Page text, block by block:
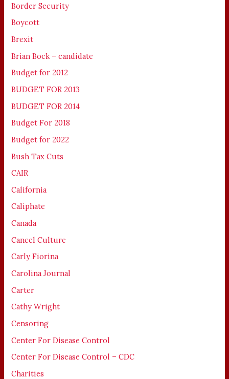
Border Security
Boycott
Brexit
Brian Bock – candidate
Budget for 2012
BUDGET FOR 2013
BUDGET FOR 2014
Budget For 2018
Budget for 2022
Bush Tax Cuts
CAIR
California
Caliphate
Canada
Cancel Culture
Carly Fiorina
Carolina Journal
Carter
Cathy Wright
Censoring
Center For Disease Control
Center For Disease Control – CDC
Charities